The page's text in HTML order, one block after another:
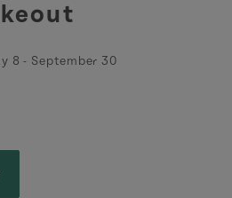
8 - September 30